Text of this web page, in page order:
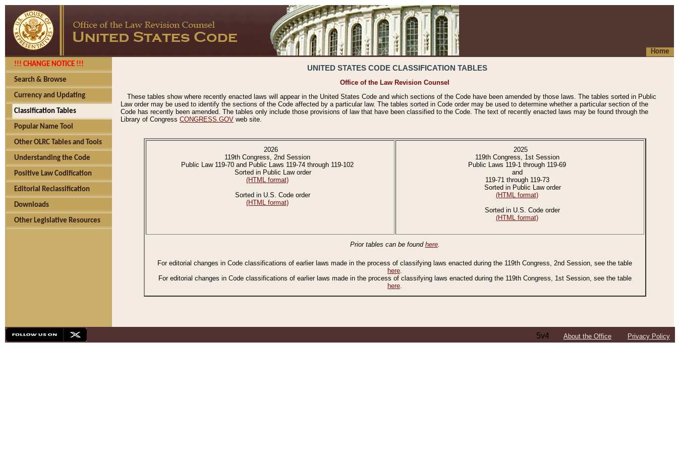
Home
!!! CHANGE NOTICE !!!
Search & Browse
Currency and Updating
Classification Tables
Popular Name Tool
Other OLRC Tables and Tools
Understanding the Code
Positive Law Codification
Editorial Reclassification
Downloads
Other Legislative Resources
UNITED STATES CODE CLASSIFICATION TABLES
Office of the Law Revision Counsel
These tables show where recently enacted laws will appear in the United States Code and which sections of the Code have been amended by those laws. The tables sorted in Public
Law order may be used to identify the sections of the Code affected by a particular law. The tables sorted in Code order may be used to determine whether a particular section of the
Code has recently been amended. The tables only include those provisions of law that have been classified to the Code. The text of recently enacted laws may be found through the
Library of Congress CONGRESS.GOV web site.
2026
119th Congress, 2nd Session
Public Law 119-70 and Public Laws 119-74 through 119-102
Sorted in Public Law order
(HTML format)
Sorted in U.S. Code order
(HTML format)
2025
119th Congress, 1st Session
Public Laws 119-1 through 119-69
and
119-71 through 119-73
Sorted in Public Law order
(HTML format)
Sorted in U.S. Code order
(HTML format)
Prior tables can be found here.
For editorial changes in Code classifications of earlier laws made in the process of classifying laws enacted during the 119th Congress, 2nd Session, see the table
here.
For editorial changes in Code classifications of earlier laws made in the process of classifying laws enacted during the 119th Congress, 1st Session, see the table
here.
5v4 About the Office Privacy Policy